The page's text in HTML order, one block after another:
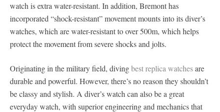
watch is extra water-resistant. In addition, Bremont has
incorporated “shock-resistant” movement mounts into its diver’s
watches, which are water-resistant to over 500m, which helps
protect the movement from severe shocks and jolts.
Originating in the military field, divingbest replica watchesare
durable and powerful. However, there’s no reason they shouldn’t
be classy and stylish. A diver’s watch can also be a great
everyday watch, with superior engineering and mechanics that